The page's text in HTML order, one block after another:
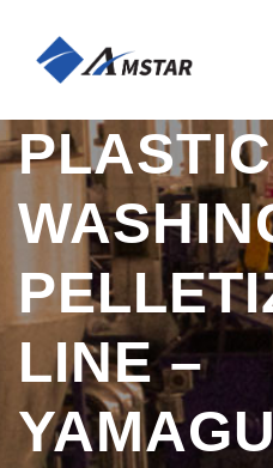
LINE –